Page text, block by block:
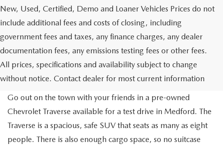
New, Used, Certified, Demo and Loaner Vehicles Prices do not
include additional fees and costs of closing, including
government fees and taxes, any finance charges, any dealer
documentation fees, any emissions testing fees or other fees.
All prices, specifications and availability subject to change
without notice. Contact dealer for most current information
Go out on the town with your friends in a pre-owned
Chevrolet Traverse available for a test drive in Medford. The
Traverse is a spacious, safe SUV that seats as many as eight
people. There is also enough cargo space, so no suitcase